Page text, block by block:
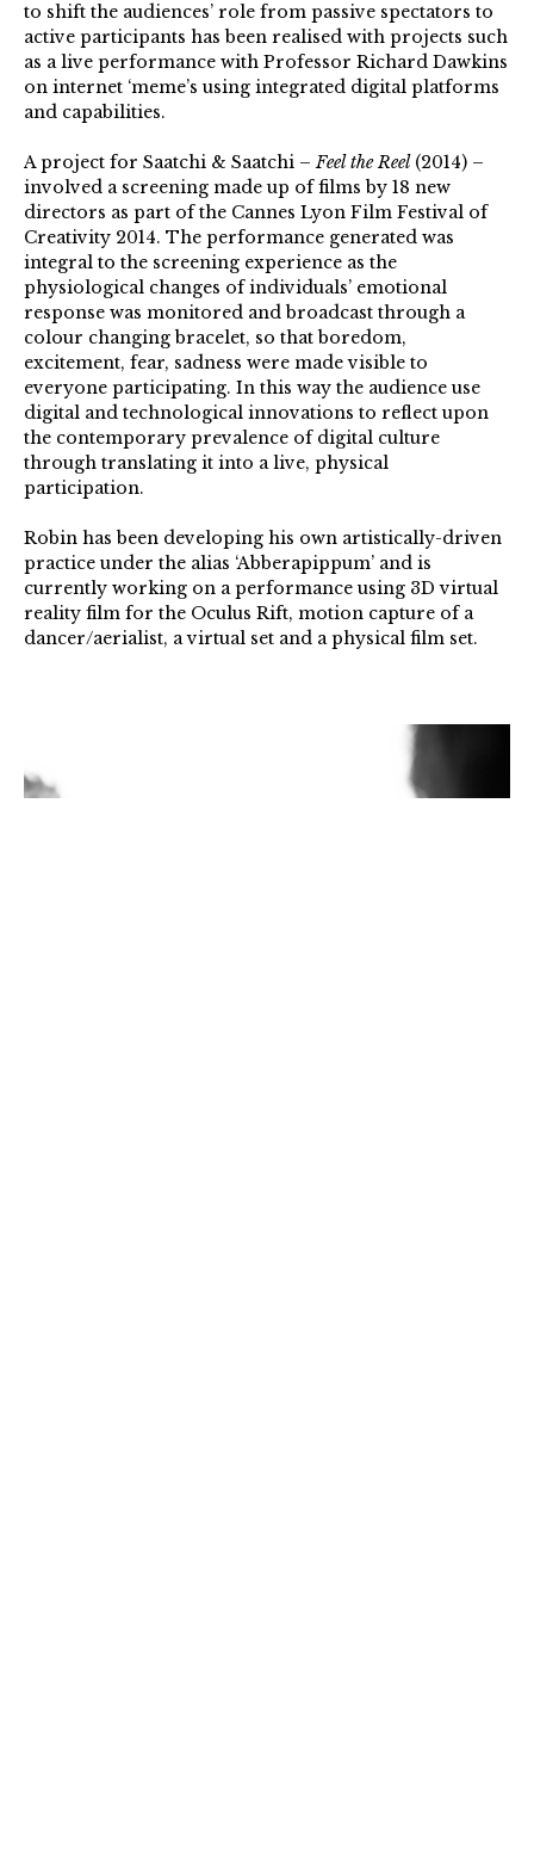
to shift the audiences’ role from passive spectators to
active participants has been realised with projects such
as a live performance with Professor Richard Dawkins
on internet ‘meme’s using integrated digital platforms
and capabilities.
A project for Saatchi & Saatchi –Feel the Reel (2014) –
involved a screening made up of films by 18 new
directors as part of the Cannes Lyon Film Festival of
Creativity 2014. The performance generated was
integral to the screening experience as the
physiological changes of individuals’ emotional
response was monitored and broadcast through a
colour changing bracelet, so that boredom,
excitement, fear, sadness were made visible to
everyone participating. In this way the audience use
digital and technological innovations to reflect upon
the contemporary prevalence of digital culture
through translating it into a live, physical
participation.
Robin has been developing his own artistically-driven
practice under the alias ‘Abberapippum’ and is
currently working on a performance using 3D virtual
reality film for the Oculus Rift, motion capture of a
dancer/aerialist, a virtual set and a physical film set.